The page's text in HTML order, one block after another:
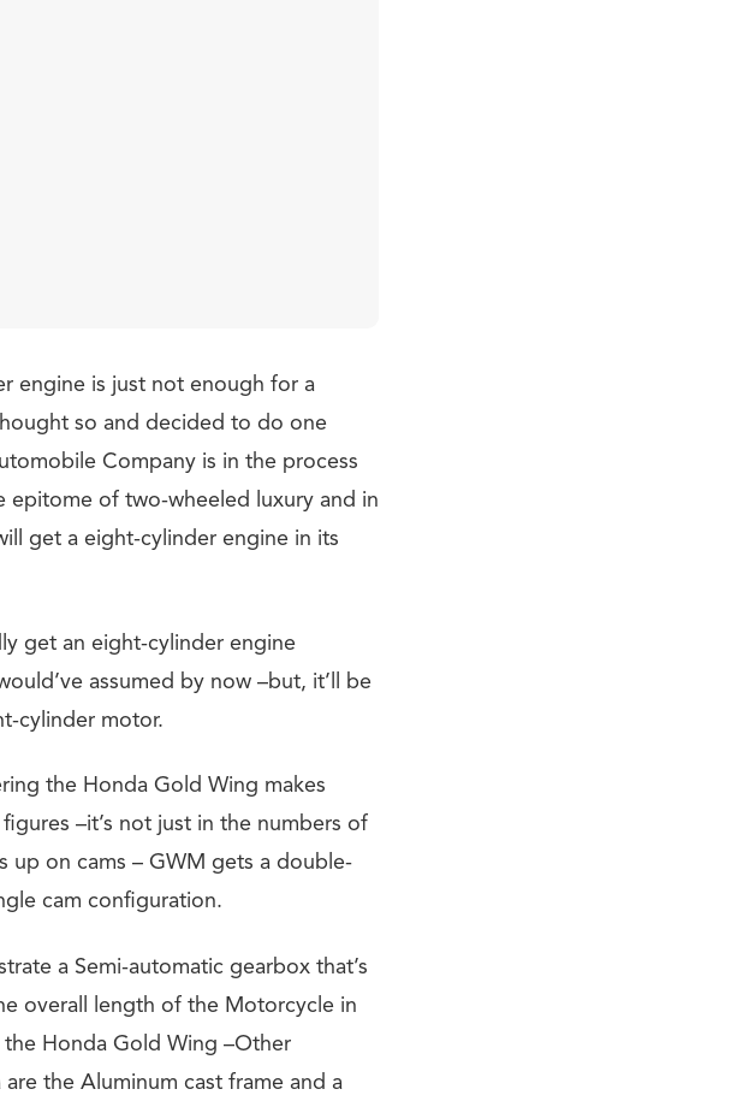
engine is just not enough for a
so and decided to do one
Company is in the process
epitome of two-wheeled luxury and in
get a eight-cylinder engine in its
get an eight-cylinder engine
assumed by now –but, it’ll be
cylinder motor.
the Honda Gold Wing makes
–it’s not just in the numbers of
up on cams – GWM gets a double-
cam configuration.
a Semi-automatic gearbox that’s
overall length of the Motorcycle in
Honda Gold Wing –Other
the Aluminum cast frame and a